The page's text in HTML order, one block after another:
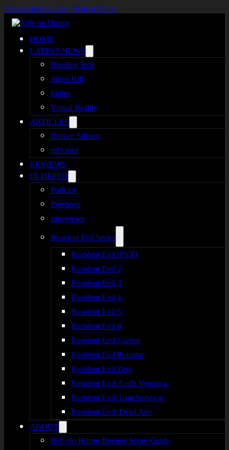
Skip to main content Skip to footer
HOME
LATEST NEWS
Resident Evil
Silent Hill
Indies
Virtual Reality
ARTICLES
Broken Silence
reHorror
REVIEWS
IN-DEPTH
Podcast
Previews
Interviews
Resident Evil Series
Resident Evil (PSX)
Resident Evil 2
Resident Evil 3
Resident Evil 4
Resident Evil 5
Resident Evil 6
Resident Evil Gaiden
Resident Evil Remake
Resident Evil Zero
Resident Evil: Code Veronica
Resident Evil: Gun Survivor
Resident Evil: Dead Aim
ABOUT
Rely on Horror Review Score Guide